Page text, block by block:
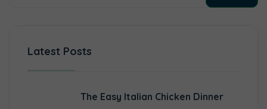
Latest Posts
The Easy Italian Chicken Dinner